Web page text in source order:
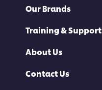
Our Brands
Training & Support
About Us
Contact Us